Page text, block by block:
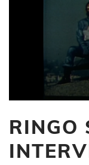
of
6
minutes,
RINGO